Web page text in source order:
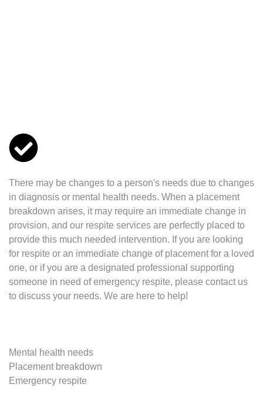
There may be changes to a person's needs due to changes
in diagnosis or mental health needs. When a placement
breakdown arises, it may require an immediate change in
provision, and our respite services are perfectly placed to
provide this much needed intervention. If you are looking
for respite or an immediate change of placement for a loved
one, or if you are a designated professional supporting
someone in need of emergency respite, please contact us
to discuss your needs. We are here to help!
Mental health needs
Placement breakdown
Emergency respite